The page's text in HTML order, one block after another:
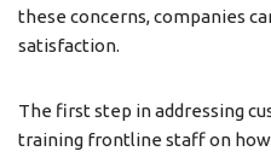
these concerns, companies
satisfaction.
The first step in addressing
training frontline staff on